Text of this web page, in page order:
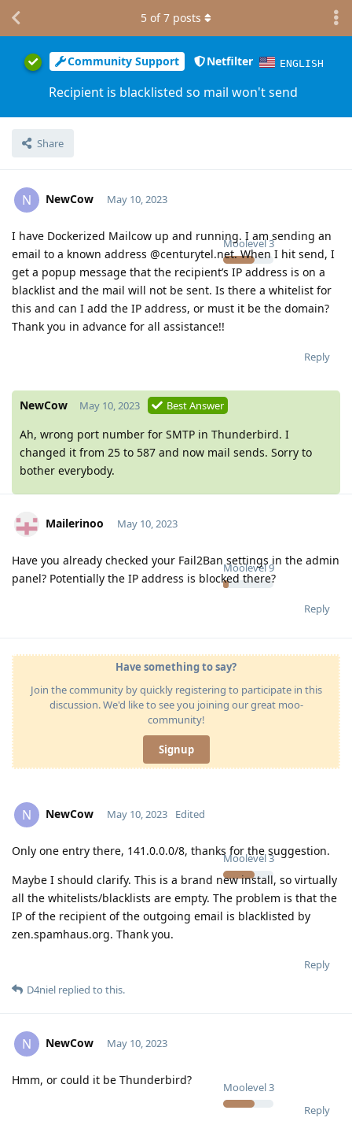
Community Support Netfilter ENGLISH
Recipient is blacklisted so mail won't send
Share
5 of7 posts
N NewCow
Moolevel3
May 10, 2023
I have Dockerized Mailcow up and running. I am sending an
email to a known address @centurytel.net. When I hit send, I
get a popup message that the recipient’s IP address is on a
blacklist and the mail will not be sent. Is there a whitelist for
this and can I add the IP address, or must it be the domain?
Thank you in advance for all assistance!!
Reply
NewCow May 10, 2023 Best Answer
Ah, wrong port number for SMTP in Thunderbird. I
changed it from 25 to 587 and now mail sends. Sorry to
bother everybody.
Mailerinoo
Moolevel9
May 10, 2023
Have you already checked your Fail2Ban settings in the admin
panel? Potentially the IP address is blocked there?
Reply
Have something to say?
Join the community by quickly registering to participate in this
discussion. We'd like to see you joining our great moo-
community!
Signup
N NewCow
Moolevel3
May 10, 2023 Edited
Only one entry there, 141.0.0.0/8, thanks for the suggestion.
Maybe I should clarify. This is a brand new install, so virtually
all the whitelists/blacklists are empty. The problem is that the
IP of the recipient of the outgoing email is blacklisted by
zen.spamhaus.org. Thank you.
Reply
D4niel replied to this.
N NewCow
Moolevel3
May 10, 2023
Hmm, or could it be Thunderbird?
Reply